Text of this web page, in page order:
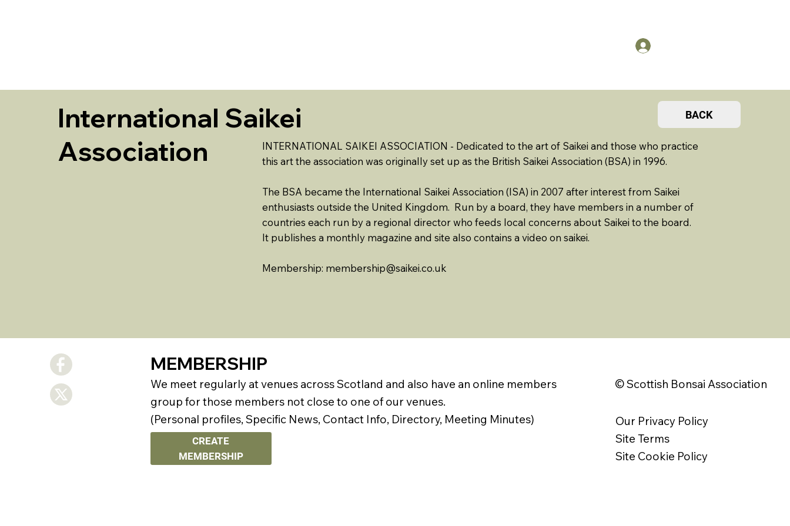
International Saikei
Association
INTERNATIONAL SAIKEI ASSOCIATION - Dedicated to the art of Saikei and those who practice
this art the association was originally set up as the British Saikei Association (BSA) in 1996.
The BSA became the International Saikei Association (ISA) in 2007 after interest from Saikei
enthusiasts outside the United Kingdom. Run by a board, they have members in a number of
countries each run by a regional director who feeds local concerns about Saikei to the board.
It publishes a monthly magazine and site also contains a video on saikei.
Membership: membership@saikei.co.uk
BACK
MEMBERSHIP
We meet regularly at venues across Scotland and also have an online members
group for those members not close to one of our venues.
(Personal profiles, Specific News, Contact Info, Directory, Meeting Minutes)
CREATE
MEMBERSHIP
© Scottish Bonsai Association
Our Privacy Policy
Site Terms
Site Cookie Policy